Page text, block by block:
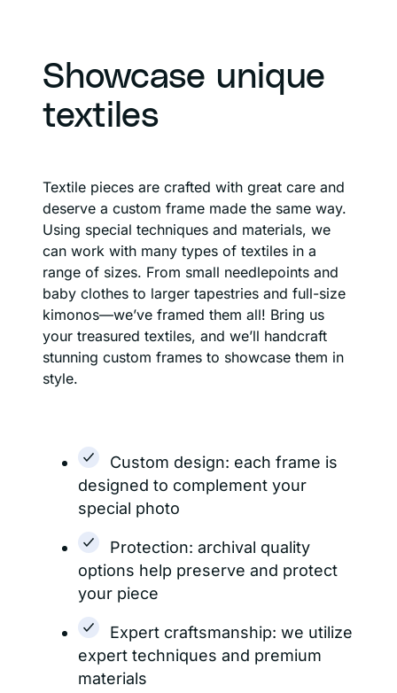
Showcase unique
textiles
Textile pieces are crafted with great care and
deserve a custom frame made the same way.
Using special techniques and materials, we
can work with many types of textiles in a
range of sizes. From small needlepoints and
baby clothes to larger tapestries and full-size
kimonos—we’ve framed them all! Bring us
your treasured textiles, and we’ll handcraft
stunning custom frames to showcase them in
style.
Custom design: each frame is
designed to complement your
special photo
Protection: archival quality
options help preserve and protect
your piece
Expert craftsmanship: we utilize
expert techniques and premium
materials